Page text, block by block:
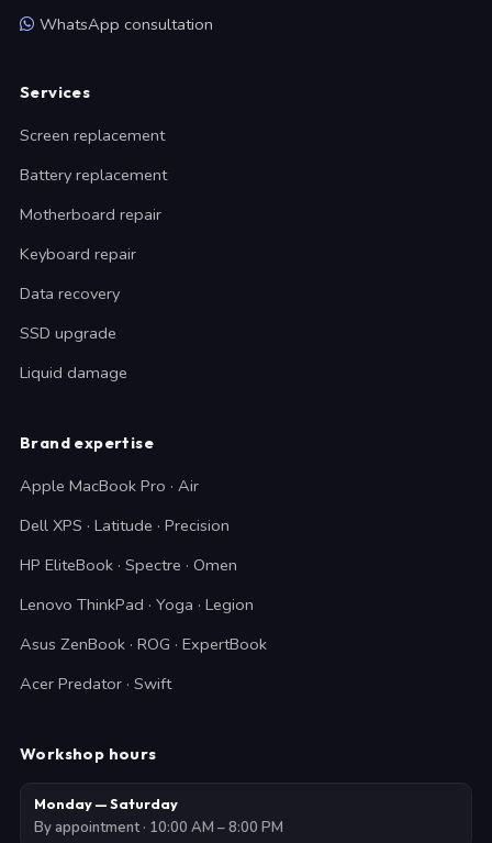
WhatsApp consultation
Services
Screen replacement
Battery replacement
Motherboard repair
Keyboard repair
Data recovery
SSD upgrade
Liquid damage
Brand expertise
Apple MacBook Pro · Air
Dell XPS · Latitude · Precision
HP EliteBook · Spectre · Omen
Lenovo ThinkPad · Yoga · Legion
Asus ZenBook · ROG · ExpertBook
Acer Predator · Swift
Workshop hours
Monday — Saturday
By appointment · 10:00 AM – 8:00 PM